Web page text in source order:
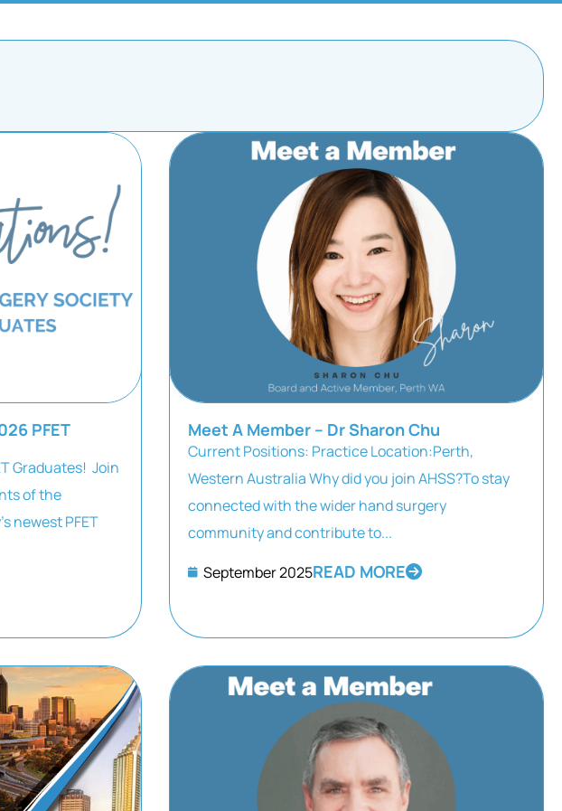
PFET
Graduates! Join
of the
newest PFET
Meet A Member – Dr Sharon Chu
Current Positions: Practice Location:Perth,
Western Australia Why did you join AHSS?To stay
connected with the wider hand surgery
community and contribute to...
September 2025READ MORE